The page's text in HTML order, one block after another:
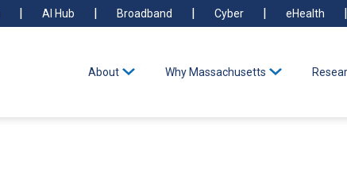
AI Hub Broadband Cyber eHealth
About Why Massachusetts